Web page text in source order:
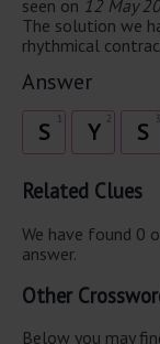
seen on 12 May
The solution we
rhythmical
Answer
S 2
Y 3
S
Related Clues
We have found 0
answer.
Other
Below you may